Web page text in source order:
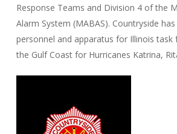
Response Teams and Division 4 of the
Alarm System (MABAS). Countryside
personnel and apparatus for Illinois task
the Gulf Coast for Hurricanes Katrina,